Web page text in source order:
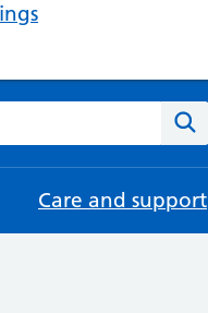
website
Care and support